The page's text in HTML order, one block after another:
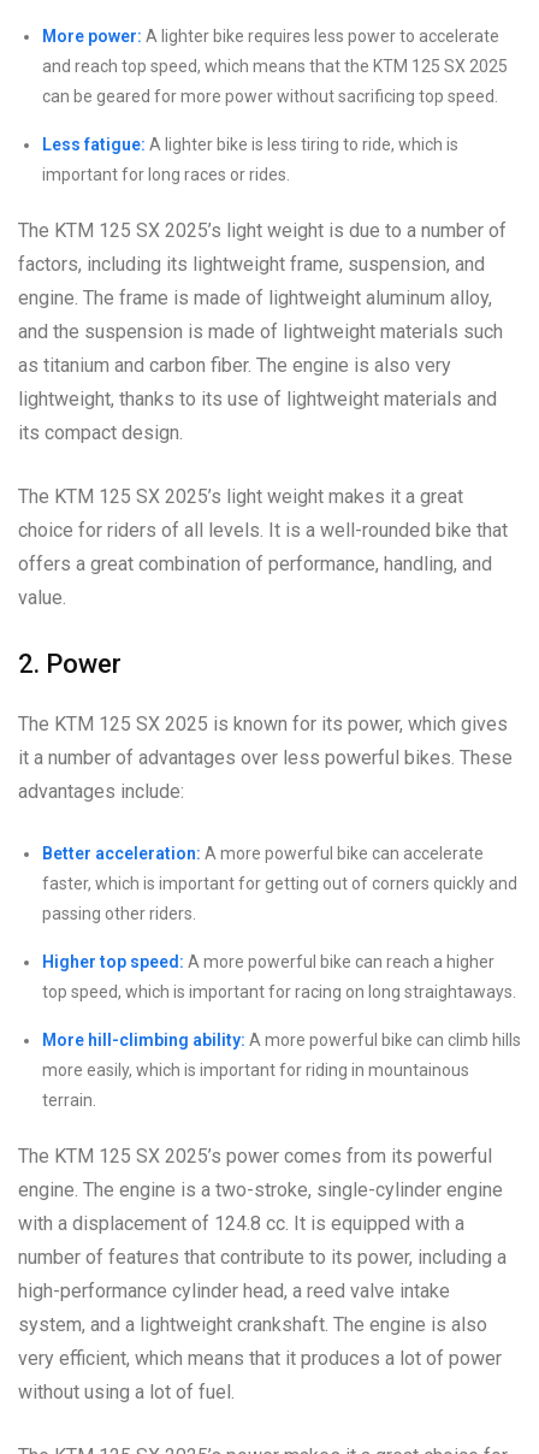
More power: A lighter bike requires less power to accelerate
and reach top speed, which means that the KTM 125 SX 2025
can be geared for more power without sacrificing top speed.
Less fatigue: A lighter bike is less tiring to ride, which is
important for long races or rides.
The KTM 125 SX 2025’s light weight is due to a number of
factors, including its lightweight frame, suspension, and
engine. The frame is made of lightweight aluminum alloy,
and the suspension is made of lightweight materials such
as titanium and carbon fiber. The engine is also very
lightweight, thanks to its use of lightweight materials and
its compact design.
The KTM 125 SX 2025’s light weight makes it a great
choice for riders of all levels. It is a well-rounded bike that
offers a great combination of performance, handling, and
value.
2. Power
The KTM 125 SX 2025 is known for its power, which gives
it a number of advantages over less powerful bikes. These
advantages include:
Better acceleration: A more powerful bike can accelerate
faster, which is important for getting out of corners quickly and
passing other riders.
Higher top speed: A more powerful bike can reach a higher
top speed, which is important for racing on long straightaways.
More hill-climbing ability: A more powerful bike can climb hills
more easily, which is important for riding in mountainous
terrain.
The KTM 125 SX 2025’s power comes from its powerful
engine. The engine is a two-stroke, single-cylinder engine
with a displacement of 124.8 cc. It is equipped with a
number of features that contribute to its power, including a
high-performance cylinder head, a reed valve intake
system, and a lightweight crankshaft. The engine is also
very efficient, which means that it produces a lot of power
without using a lot of fuel.